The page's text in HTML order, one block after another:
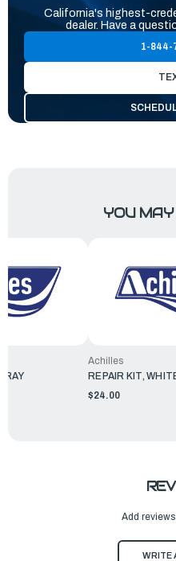
California's highest-
dealer. Have a
1-844-
YOU
Achilles
REPAIR KIT,
$24.00
Add
WRITE